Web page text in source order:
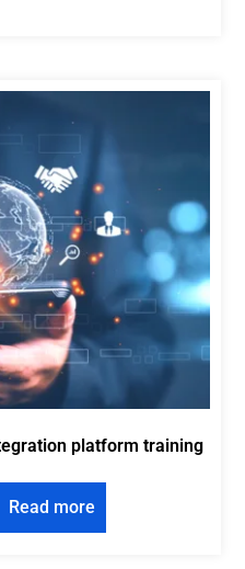
platform training
Read more